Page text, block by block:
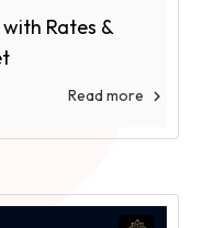
Rates &
Read more 